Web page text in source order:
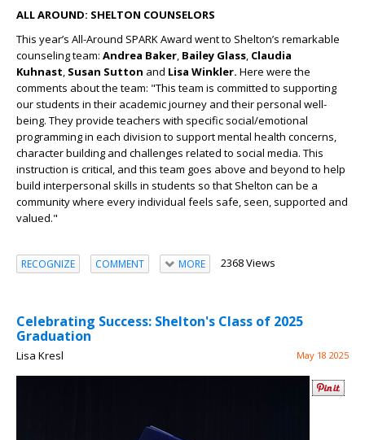
ALL AROUND: SHELTON COUNSELORS
This year’s All-Around SPARK Award went to Shelton’s remarkable
counseling team: Andrea Baker, Bailey Glass, Claudia
Kuhnast, Susan Sutton and Lisa Winkler. Here were the
comments about the team: "This team is committed to supporting
our students in their academic journey and their personal well-
being. They provide teachers with specific social/emotional
programming in each division to support mental health concerns,
character building and challenges related to social media. This
instruction is critical, and this team goes above and beyond to help
build interpersonal skills in students so that Shelton can be a
community where every individual feels safe, seen, supported and
valued."
RECOGNIZE COMMENT MORE 2368 Views
Celebrating Success: Shelton's Class of 2025
Graduation
Lisa Kresl May 18 2025